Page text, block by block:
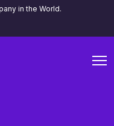
in the World.